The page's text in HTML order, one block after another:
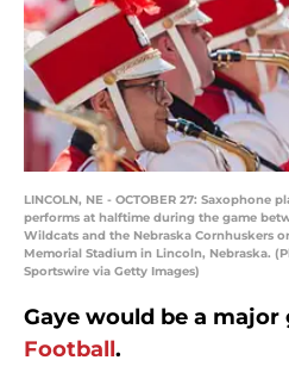
LINCOLN, NE - OCTOBER 27: Saxophone
performs at halftime during the game
Wildcats and the Nebraska Cornhuskers
Memorial Stadium in Lincoln, Nebraska.
Sportswire via Getty Images)
Gaye would be a
Football.